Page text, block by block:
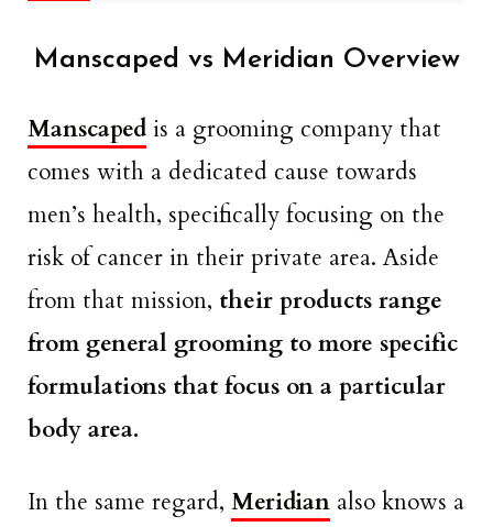
Manscaped vs Meridian Overview
Manscaped is a grooming company that
comes with a dedicated cause towards
men’s health, specifically focusing on the
risk of cancer in their private area. Aside
from that mission, their products range
from general grooming to more specific
formulations that focus on a particular
body area.
In the same regard, Meridian also knows a